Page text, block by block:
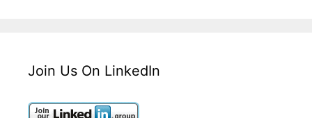
Join Us On LinkedIn